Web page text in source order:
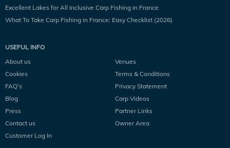
Excellent Lakes for All Inclusive Carp Fishing in France
What To Take Carp Fishing in France: Easy Checklist (2026)
USEFUL INFO
About us
Venues
Cookies
Terms & Conditions
FAQ’s
Privacy Statement
Blog
Carp Videos
Press
Partner Links
Contact us
Owner Area
Customer Log In